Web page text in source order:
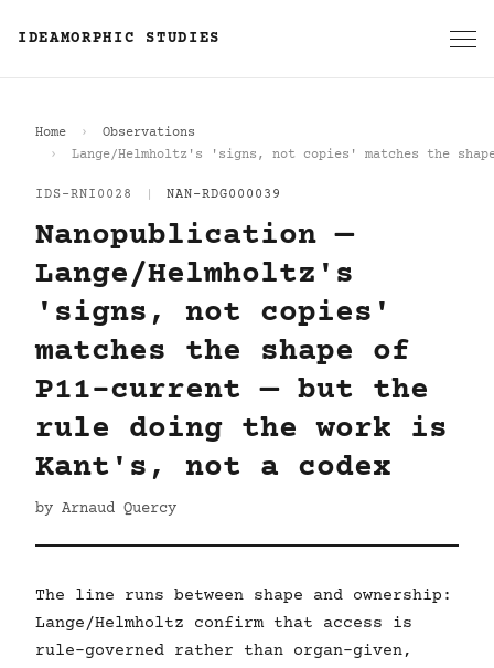
IDEAMORPHIC STUDIES
Home
Observations
Lange/Helmholtz's 'signs, not copies' matches the
IDS-RNI0028 NAN-RDG000039
Nanopublication —
Lange/Helmholtz's
'signs, not copies'
matches the shape of
P11-current — but the
rule doing the work is
Kant's, not a codex
by Arnaud Quercy
The line runs between shape and ownership:
Lange/Helmholtz confirm that access is
rule-governed rather than organ-given,